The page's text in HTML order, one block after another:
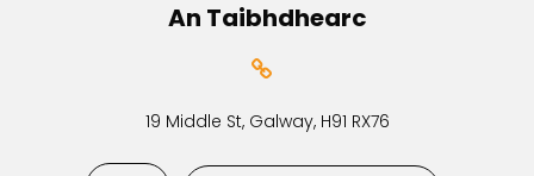
An Taibhdhearc
19 Middle St, Galway, H91 RX76